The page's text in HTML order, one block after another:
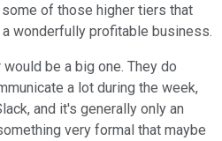
of those higher tiers that
wonderfully profitable business.
would be a big one. They do
a lot during the week,
and it's generally only an
very formal that maybe